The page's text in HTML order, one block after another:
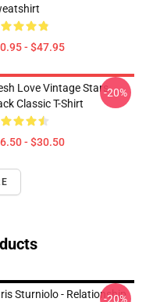
- $47.95
Love Vintage Stars
Classic T-Shirt
- $30.50
-20%
Sturniolo - Relationship
-20%